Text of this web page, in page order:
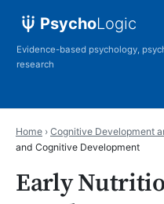
PsychoLogic
Evidence-based psychology,
research
Home › Cognitive Development
and Cognitive Development
Early